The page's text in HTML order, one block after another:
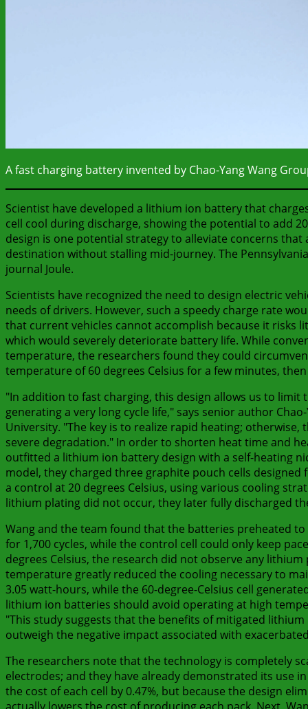
A fast charging battery invented by Chao-Yang Wang
Scientist have developed a lithium ion battery that
cell cool during discharge, showing the potential to add
design is one potential strategy to alleviate concerns
destination without stalling mid-journey. The
journal Joule.
Scientists have recognized the need to design electric
needs of drivers. However, such a speedy charge rate
that current vehicles cannot accomplish because it
which would severely deteriorate battery life. While
temperature, the researchers found they could
temperature of 60 degrees Celsius for a few minutes,
"In addition to fast charging, this design allows us to
generating a very long cycle life," says senior author
University. "The key is to realize rapid heating;
severe degradation." In order to shorten heat time and
outfitted a lithium ion battery design with a self-heating
model, they charged three graphite pouch cells designed
a control at 20 degrees Celsius, using various cooling
lithium plating did not occur, they later fully discharged
Wang and the team found that the batteries preheated
for 1,700 cycles, while the control cell could only keep
degrees Celsius, the research did not observe any
temperature greatly reduced the cooling necessary to
3.05 watt-hours, while the 60-degree-Celsius cell
lithium ion batteries should avoid operating at high
"This study suggests that the benefits of mitigated
outweigh the negative impact associated with
The researchers note that the technology is completely
electrodes; and they have already demonstrated its use
the cost of each cell by 0.47%, but because the design